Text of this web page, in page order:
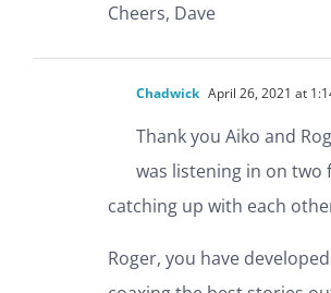
Cheers, Dave
Chadwick April 26, 2021 at
Thank you Aiko and
was listening in on two
catching up with each
Roger, you have